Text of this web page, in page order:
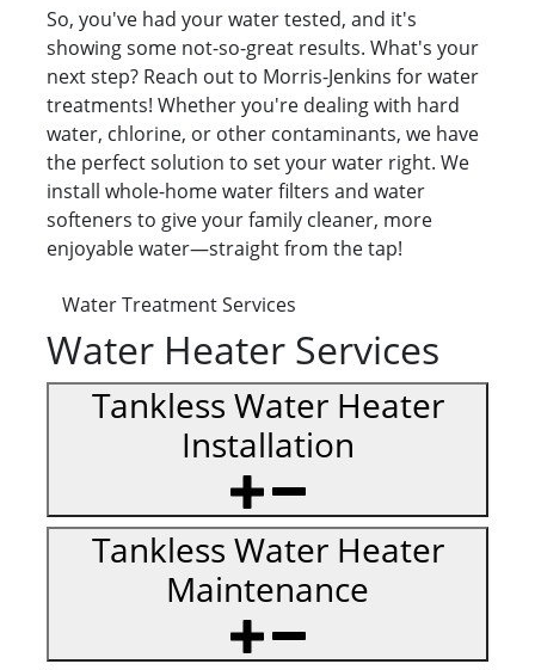
So, you've had your water tested, and it's
showing some not-so-great results. What's your
next step? Reach out to Morris-Jenkins for water
treatments! Whether you're dealing with hard
water, chlorine, or other contaminants, we have
the perfect solution to set your water right. We
install whole-home water filters and water
softeners to give your family cleaner, more
enjoyable water—straight from the tap!
Water Treatment Services
Water Heater Services
Tankless Water Heater
Installation
Tankless Water Heater
Maintenance